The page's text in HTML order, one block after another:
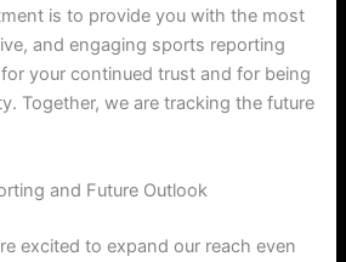
is to provide you with the most
and engaging sports reporting
your continued trust and for being
Together, we are tracking the future
and Future Outlook
excited to expand our reach even